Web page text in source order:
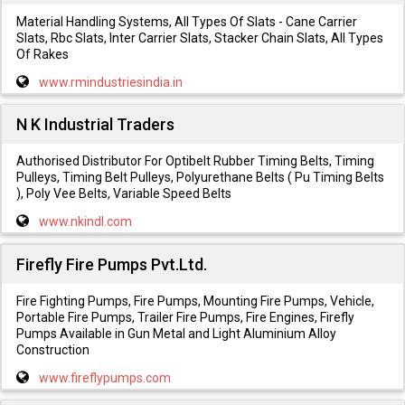
Material Handling Systems, All Types Of Slats - Cane Carrier
Slats, Rbc Slats, Inter Carrier Slats, Stacker Chain Slats, All Types
Of Rakes
www.rmindustriesindia.in
N K Industrial Traders
Authorised Distributor For Optibelt Rubber Timing Belts, Timing
Pulleys, Timing Belt Pulleys, Polyurethane Belts ( Pu Timing Belts
), Poly Vee Belts, Variable Speed Belts
www.nkindl.com
Firefly Fire Pumps Pvt.Ltd.
Fire Fighting Pumps, Fire Pumps, Mounting Fire Pumps, Vehicle,
Portable Fire Pumps, Trailer Fire Pumps, Fire Engines, Firefly
Pumps Available in Gun Metal and Light Aluminium Alloy
Construction
www.fireflypumps.com